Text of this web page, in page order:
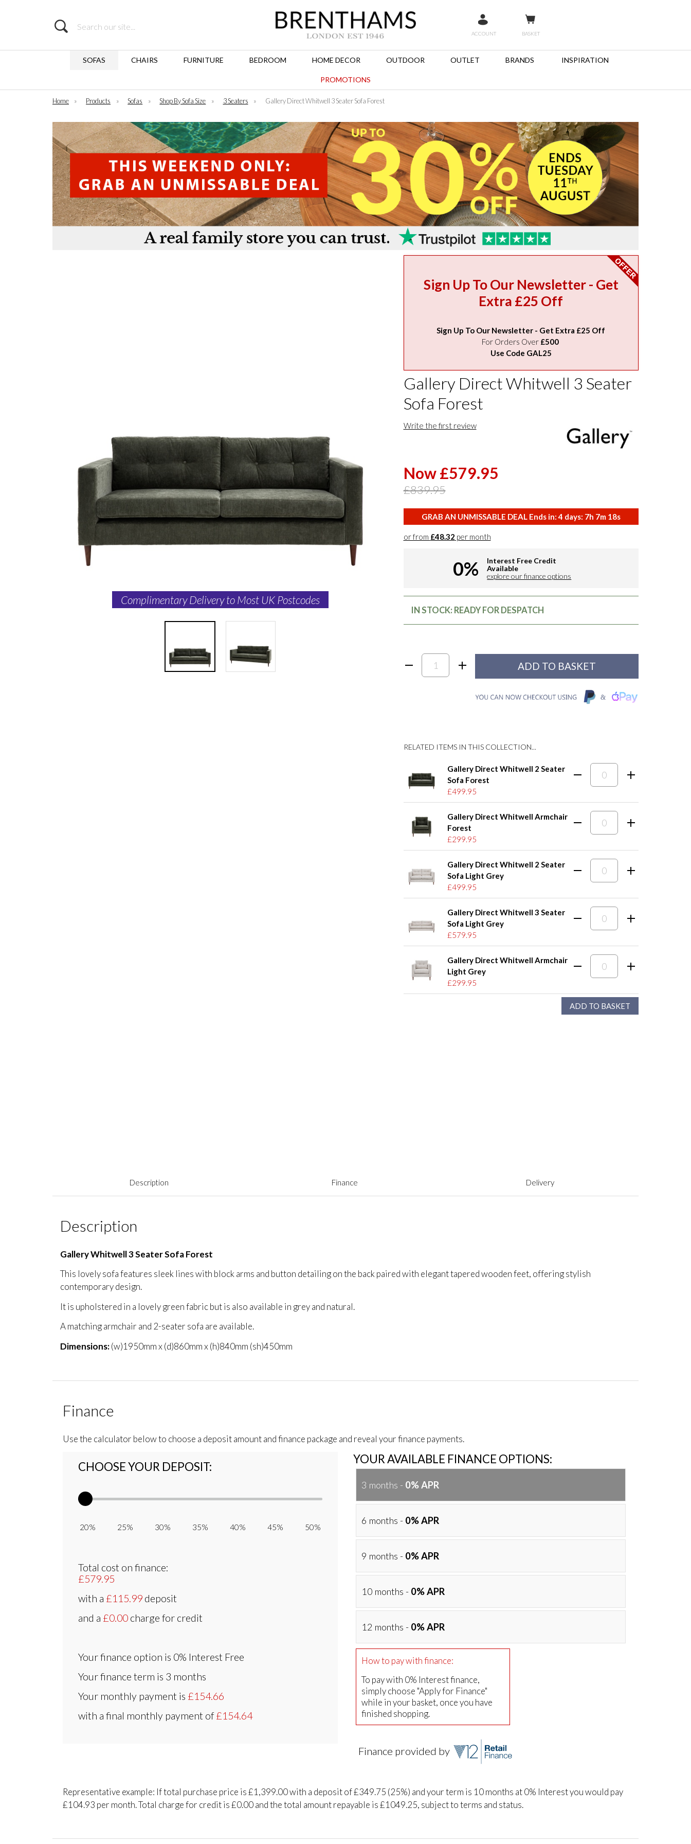
Search
ACCOUNT BASKET
SOFAS CHAIRS FURNITURE BEDROOM HOME DECOR OUTDOOR OUTLET BRANDS INSPIRATION
PROMOTIONS
Home » Products » Sofas » Shop By Sofa Size » 3 Seaters » Gallery Direct Whitwell 3 Seater Sofa Forest
Complimentary Delivery to Most UK Postcodes
Sign Up To Our Newsletter - Get
Extra £25 Off
Sign Up To Our Newsletter - Get Extra £25 Off
For Orders Over £500
Use Code GAL25
Gallery Direct Whitwell 3 Seater
Sofa Forest
Write the first review
Now £579.95
£839.95
GRAB AN UNMISSABLE DEAL Ends in: 4 days: 7h 7m 17s
or from £48.32 per month
0%
Interest Free Credit
Available
explore our finance options
IN STOCK: READY FOR DESPATCH
RELATED ITEMS IN THIS COLLECTION...
Gallery Direct Whitwell 2 Seater
Sofa Forest
£499.95
Gallery Direct Whitwell Armchair
Forest
£299.95
Gallery Direct Whitwell 2 Seater
Sofa Light Grey
£499.95
Gallery Direct Whitwell 3 Seater
Sofa Light Grey
£579.95
Gallery Direct Whitwell Armchair
Light Grey
£299.95
Description Finance Delivery
Description
Gallery Whitwell 3 Seater Sofa Forest
This lovely sofa features sleek lines with block arms and button detailing on the back paired with elegant tapered wooden feet, offering stylish
contemporary design.
It is upholstered in a lovely green fabric but is also available in grey and natural.
A matching armchair and 2-seater sofa are available.
Dimensions:(w)1950mm x (d)860mm x (h)840mm (sh)450mm
Finance
Use the calculator below to choose a deposit amount and finance package and reveal your finance payments.
CHOOSE YOUR DEPOSIT:
20% 25% 30% 35% 40% 45% 50%
Total cost on finance:
£579.95
with a £115.99 deposit
and a £0.00 charge for credit
Your finance option is 0% Interest Free
Your finance term is 3 months
Your monthly payment is £154.66
with a final monthly payment of£154.64
YOUR AVAILABLE FINANCE OPTIONS:
3 months - 0% APR
6 months - 0% APR
9 months - 0% APR
10 months - 0% APR
12 months - 0% APR
How to pay with finance:
To pay with 0% Interest finance,
simply choose "Apply for Finance"
while in your basket, once you have
finished shopping.
Finance provided by
Representative example: If total purchase price is £1,399.00 with a deposit of £349.75 (25%) and your term is 10 months at 0% Interest you would pay
£104.93 per month. Total charge for credit is £0.00 and the total amount repayable is £1049.25, subject to terms and status.